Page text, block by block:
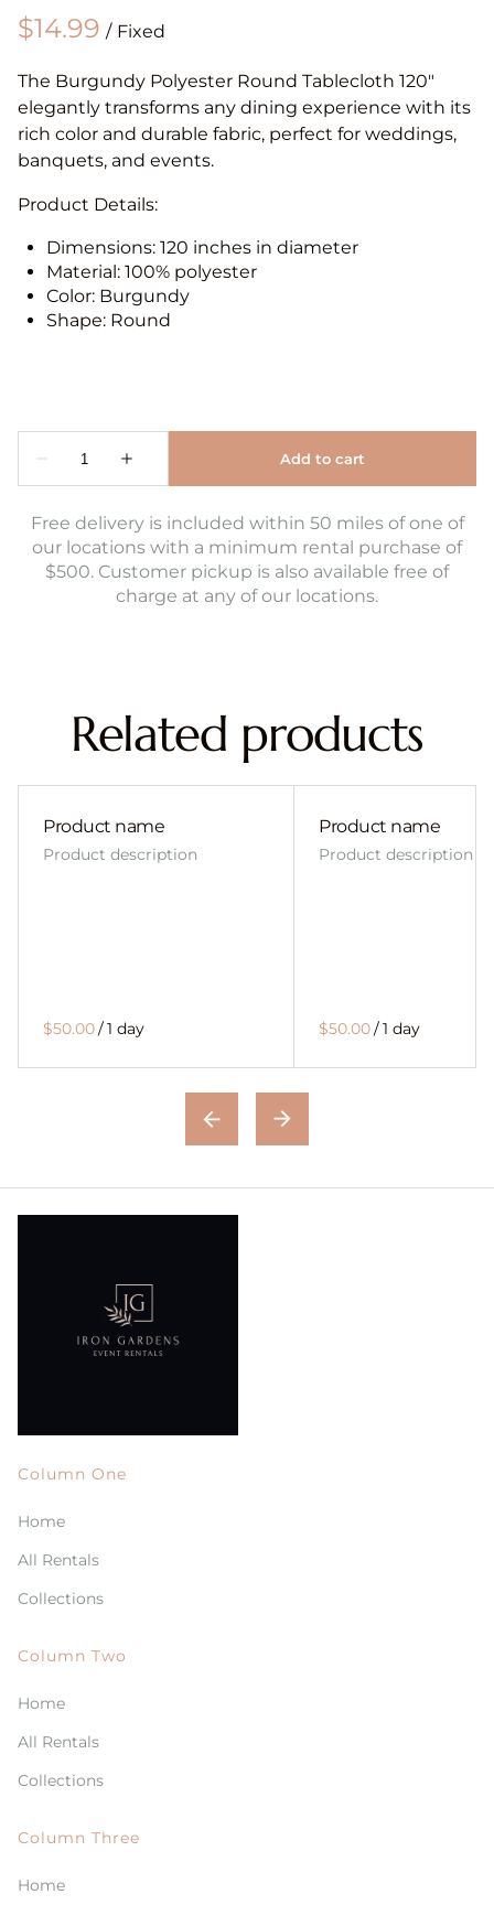
/
The Burgundy Polyester Round Tablecloth 120"
elegantly transforms any dining experience with its
rich color and durable fabric, perfect for weddings,
banquets, and events.
Product Details:
Dimensions: 120 inches in diameter
Material: 100% polyester
Color: Burgundy
Shape: Round
Free delivery is included within 50 miles of one of
our locations with a minimum rental purchase of
$500. Customer pickup is also available free of
charge at any of our locations.
Related products
Product name
Product description
$50.00/1 day
Product name
Product description
$50.00/1 day
Column One
Home
All Rentals
Collections
Column Two
Home
All Rentals
Collections
Column Three
Home